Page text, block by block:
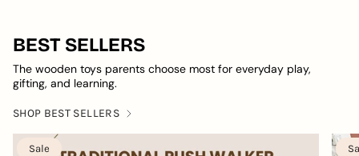
BEST SELLERS
The wooden toys parents choose most for everyday play,
gifting, and learning.
SHOP BEST SELLERS
Sale